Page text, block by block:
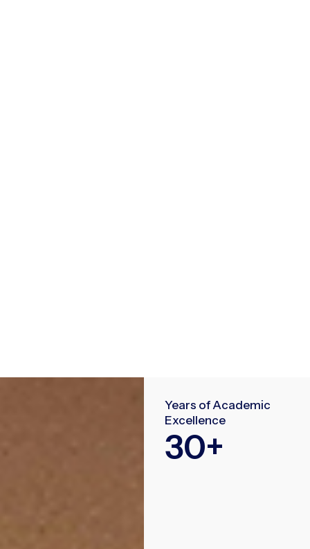
Years of Academic
Excellence
30+